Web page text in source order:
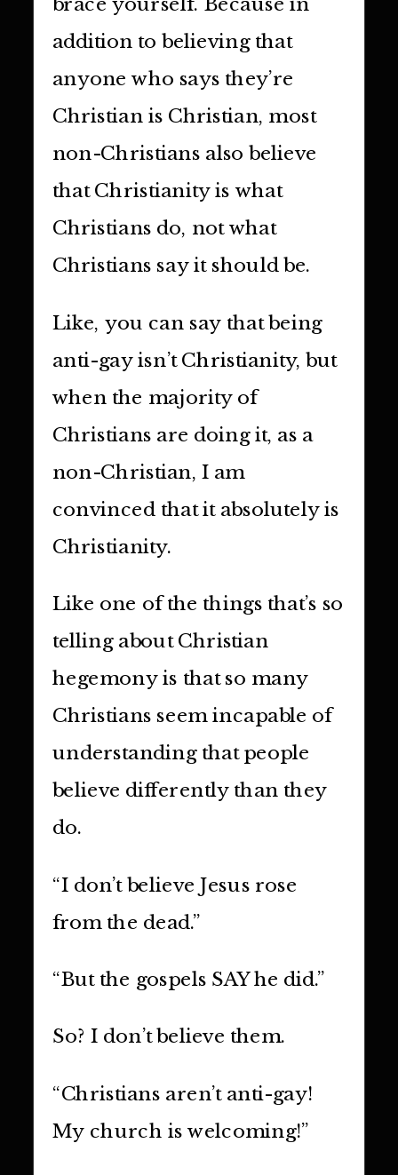
addition to believing that
anyone who says they’re
Christian is Christian, most
non-Christians also believe
that Christianity is what
Christians do, not what
Christians say it should be.
Like, you can say that being
anti-gay isn’t Christianity, but
when the majority of
Christians are doing it, as a
non-Christian, I am
convinced that it absolutely is
Christianity.
Like one of the things that’s so
telling about Christian
hegemony is that so many
Christians seem incapable of
understanding that people
believe differently than they
do.
“I don’t believe Jesus rose
from the dead.”
“But the gospels SAY he did.”
So? I don’t believe them.
“Christians aren’t anti-gay!
My church is welcoming!”